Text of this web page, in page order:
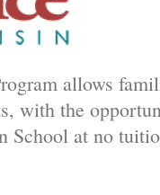
allows
with the
at no